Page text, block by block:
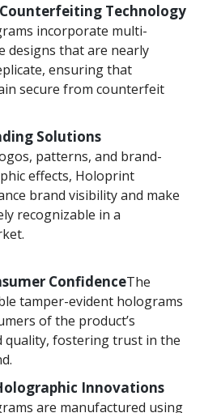
Technology
incorporate multi-
designs that are nearly
ensuring that
secure from counterfeit
Solutions
patterns, and brand-
effects, Holoprint
brand visibility and make
recognizable in a
ConfidenceThe
tamper-evident holograms
of the product’s
quality, fostering trust in the
Innovations
are manufactured using